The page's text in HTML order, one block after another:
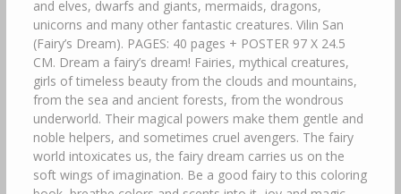
and elves, dwarfs and giants, mermaids, dragons,
unicorns and many other fantastic creatures. Vilin San
(Fairy’s Dream). PAGES: 40 pages + POSTER 97 X 24.5
CM. Dream a fairy’s dream! Fairies, mythical creatures,
girls of timeless beauty from the clouds and mountains,
from the sea and ancient forests, from the wondrous
underworld. Their magical powers make them gentle and
noble helpers, and sometimes cruel avengers. The fairy
world intoxicates us, the fairy dream carries us on the
soft wings of imagination. Be a good fairy to this coloring